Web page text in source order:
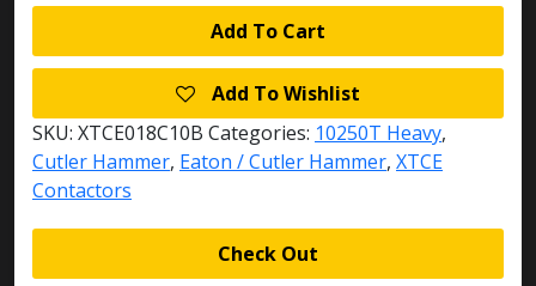
Add To Cart
Add To Wishlist
SKU: XTCE018C10B Categories: 10250T Heavy,
Cutler Hammer, Eaton / Cutler Hammer, XTCE
Contactors
Check Out